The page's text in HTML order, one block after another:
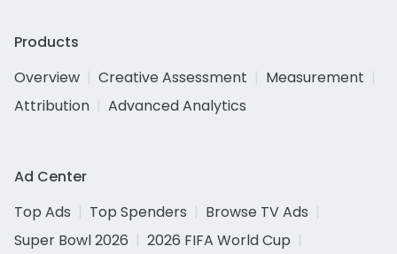
Products
Overview
Creative Assessment
Measurement
Attribution
Advanced Analytics
Ad Center
Top Ads
Top Spenders
Browse TV Ads
Super Bowl 2026
2026 FIFA World Cup